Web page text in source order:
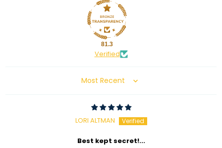
81.3
Verified
Sort by
LORI ALTMAN
Best kept secret!...